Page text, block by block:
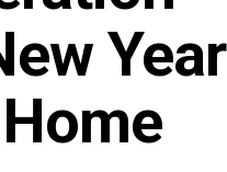
Year